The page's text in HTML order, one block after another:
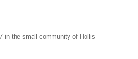
in the small community of Hollis